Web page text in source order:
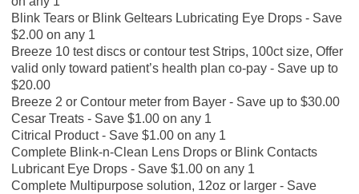
Blink Tears or Blink Geltears Lubricating Eye Drops - Save
$2.00 on any 1
Breeze 10 test discs or contour test Strips, 100ct size, Offer
valid only toward patient’s health plan co-pay - Save up to
$20.00
Breeze 2 or Contour meter from Bayer - Save up to $30.00
Cesar Treats - Save $1.00 on any 1
Citrical Product - Save $1.00 on any 1
Complete Blink-n-Clean Lens Drops or Blink Contacts
Lubricant Eye Drops - Save $1.00 on any 1
Complete Multipurpose solution, 12oz or larger - Save